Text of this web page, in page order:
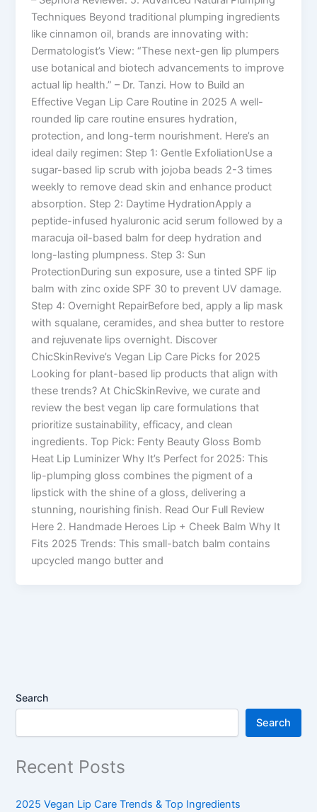
Techniques Beyond traditional plumping ingredients
like cinnamon oil, brands are innovating with:
Dermatologist’s View: “These next-gen lip plumpers
use botanical and biotech advancements to improve
actual lip health.” – Dr. Tanzi. How to Build an
Effective Vegan Lip Care Routine in 2025 A well-
rounded lip care routine ensures hydration,
protection, and long-term nourishment. Here’s an
ideal daily regimen: Step 1: Gentle ExfoliationUse a
sugar-based lip scrub with jojoba beads 2-3 times
weekly to remove dead skin and enhance product
absorption. Step 2: Daytime HydrationApply a
peptide-infused hyaluronic acid serum followed by a
maracuja oil-based balm for deep hydration and
long-lasting plumpness. Step 3: Sun
ProtectionDuring sun exposure, use a tinted SPF lip
balm with zinc oxide SPF 30 to prevent UV damage.
Step 4: Overnight RepairBefore bed, apply a lip mask
with squalane, ceramides, and shea butter to restore
and rejuvenate lips overnight. Discover
ChicSkinRevive’s Vegan Lip Care Picks for 2025
Looking for plant-based lip products that align with
these trends? At ChicSkinRevive, we curate and
review the best vegan lip care formulations that
prioritize sustainability, efficacy, and clean
ingredients. Top Pick: Fenty Beauty Gloss Bomb
Heat Lip Luminizer Why It’s Perfect for 2025: This
lip-plumping gloss combines the pigment of a
lipstick with the shine of a gloss, delivering a
stunning, nourishing finish. Read Our Full Review
Here 2. Handmade Heroes Lip + Cheek Balm Why It
Fits 2025 Trends: This small-batch balm contains
upcycled mango butter and
Search
Search
Recent Posts
2025 Vegan Lip Care Trends & Top Ingredients